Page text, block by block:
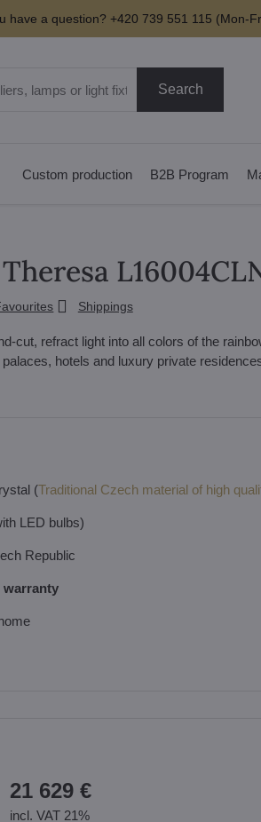
have a question? +420 739 551 115 (Mon-
Search
Custom production B2B Program
Shippings
cut, refract light into all colors of the
hotels and luxury private
(Traditional Czech material of high
LED bulbs)
Republic
warranty
21 629 €
incl. VAT 21%